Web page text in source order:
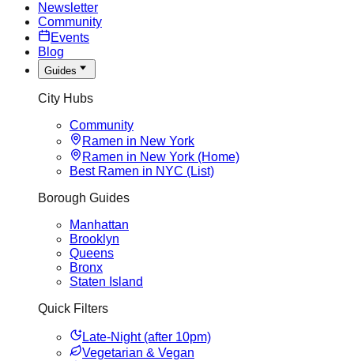
Newsletter
Community
Events
Blog
Guides
City Hubs
Community
Ramen in New York
Ramen in New York (Home)
Best Ramen in NYC (List)
Borough Guides
Manhattan
Brooklyn
Queens
Bronx
Staten Island
Quick Filters
Late-Night (after 10pm)
Vegetarian & Vegan